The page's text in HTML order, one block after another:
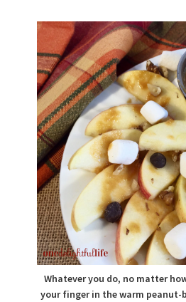
Whatever you do, no matter
your finger in the warm